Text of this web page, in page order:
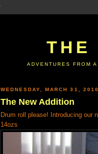
THE
ADVENTURES FROM
WEDNESDAY, MARCH 31, 2010
The New Addition
Drum roll please! Introducing our
14ozs